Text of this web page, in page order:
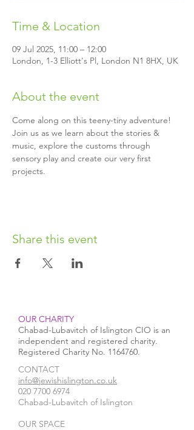
Time & Location
09 Jul 2025, 11:00 – 12:00
London, 1-3 Elliott's Pl, London N1 8HX, UK
About the event
Come along on this teeny-tiny adventure!
Join us as we learn about the stories &
music, explore the customs through
sensory play and create our very first
projects.
Share this event
OUR CHARITY
Chabad-Lubavitch of Islington CIO is an
independent and registered charity.
Registered Charity No. 1164760.
CONTACT​
info@jewishislington.co.uk
020 7700 6974
Chabad-Lubavitch of Islington
OUR SPACE